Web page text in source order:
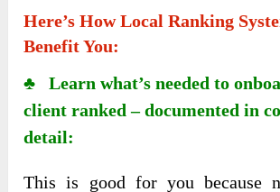
Here’s How Local Ranking
Benefit You:
♣ Learn what’s needed to
client ranked – documented in
detail:
This is good for you because